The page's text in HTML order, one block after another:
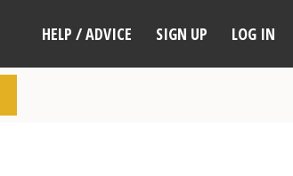
HELP / ADVICE SIGN UP LOG IN